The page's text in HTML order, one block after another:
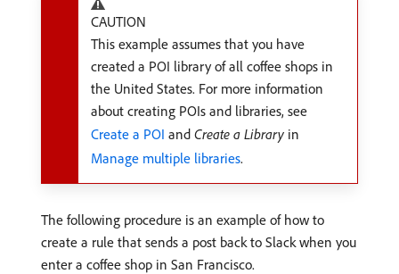
CAUTION
This example assumes that you have
created a POI library of all coffee shops in
the United States. For more information
about creating POIs and libraries, see
Create a POI and Create a Library in
Manage multiple libraries.
The following procedure is an example of how to
create a rule that sends a post back to Slack when you
enter a coffee shop in San Francisco.